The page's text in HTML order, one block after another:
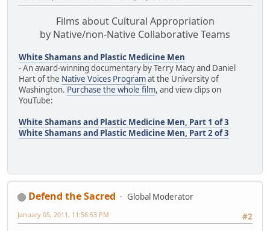
Films about Cultural Appropriation
by Native/non-Native Collaborative Teams
White Shamans and Plastic Medicine Men
- An award-winning documentary by Terry Macy and Daniel
Hart of the Native Voices Programat the University of
Washington. Purchase the whole film, and view clips on
YouTube:
White Shamans and Plastic Medicine Men, Part 1 of 3
White Shamans and Plastic Medicine Men, Part 2 of 3
Defend the Sacred
Global Moderator
#2
January 05, 2011, 11:56:53 PM